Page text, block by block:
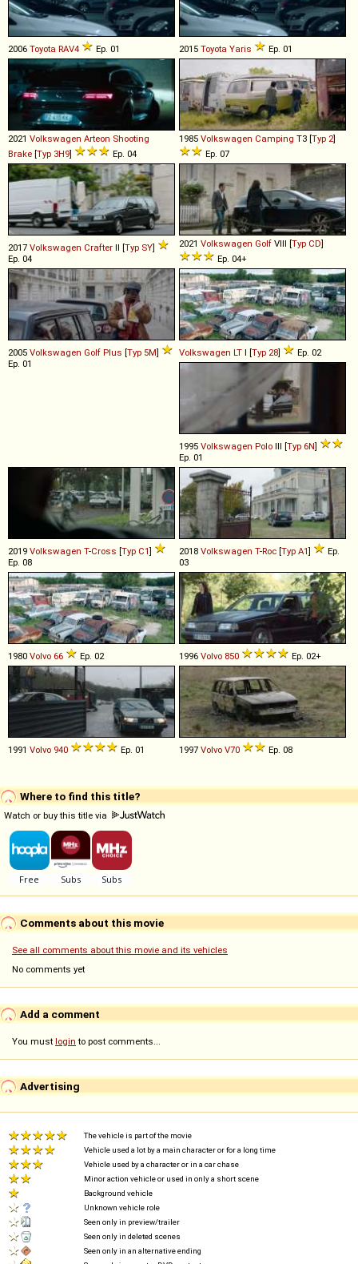
2006 Toyota RAV4 Ep. 01 2015 Toyota Yaris Ep. 01
2021 Volkswagen Arteon Shooting
Brake [Typ 3H9] Ep. 04
1985 Volkswagen Camping T3 [Typ 2]
Ep. 07
2017 Volkswagen Crafter II [Typ SY]
Ep. 04
2021 Volkswagen Golf VIII [Typ CD]
Ep. 04+
2005 Volkswagen Golf Plus [Typ 5M]
Ep. 01
Volkswagen LT I [Typ 28] Ep. 02
1995 Volkswagen Polo III [Typ 6N]
Ep. 01
2019 Volkswagen T-Cross [Typ C1]
Ep. 08
2018 Volkswagen T-Roc [Typ A1]
Ep.
03
1980 Volvo 66 Ep. 02 1996 Volvo 850 Ep. 02+
1991 Volvo 940 Ep. 01 1997 Volvo V70 Ep. 08
Where to find this title?
Watch or buy this title via
Comments about this movie
See all comments about this movie and its vehicles
No comments yet
Add a comment
You must login to post comments...
Advertising
The vehicle is part of the movie
Vehicle used a lot by a main character or for a long time
Vehicle used by a character or in a car chase
Minor action vehicle or used in only a short scene
Background vehicle
Unknown vehicle role
Seen only in preview/trailer
Seen only in deleted scenes
Seen only in an alternative ending